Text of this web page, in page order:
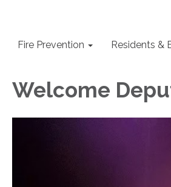
Fire Prevention Residents &
Welcome